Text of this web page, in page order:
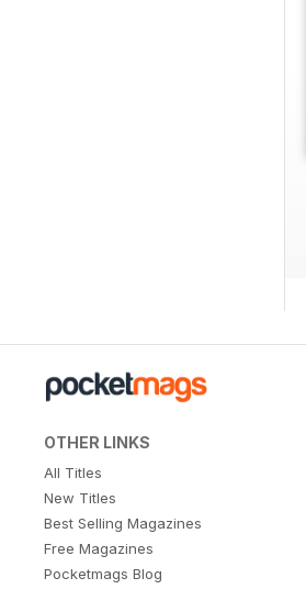
OTHER LINKS
All Titles
New Titles
Best Selling Magazines
Free Magazines
Pocketmags Blog